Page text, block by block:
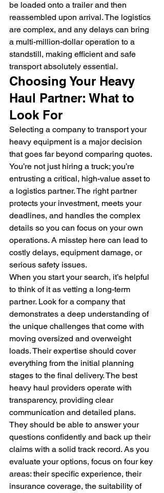
be loaded onto a trailer and then
reassembled upon arrival. The logistics
are complex, and any delays can bring
a multi-million-dollar operation to a
standstill, making efficient and safe
transport absolutely essential.
Choosing Your Heavy
Haul Partner: What to
Look For
Selecting a company to transport your
heavy equipment is a major decision
that goes far beyond comparing quotes.
You’re not just hiring a truck; you’re
entrusting a critical, high-value asset to
a logistics partner. The right partner
protects your investment, meets your
deadlines, and handles the complex
details so you can focus on your own
operations. A misstep here can lead to
costly delays, equipment damage, or
serious safety issues.
When you start your search, it’s helpful
to think of it as vetting a long-term
partner. Look for a company that
demonstrates a deep understanding of
the unique challenges that come with
moving oversized and overweight
loads. Their expertise should cover
everything from the initial planning
stages to the final delivery. The best
heavy haul providers operate with
transparency, providing clear
communication and detailed plans.
They should be able to answer your
questions confidently and back up their
claims with a solid track record. As you
evaluate your options, focus on four key
areas: their specific experience, their
insurance coverage, the suitability of